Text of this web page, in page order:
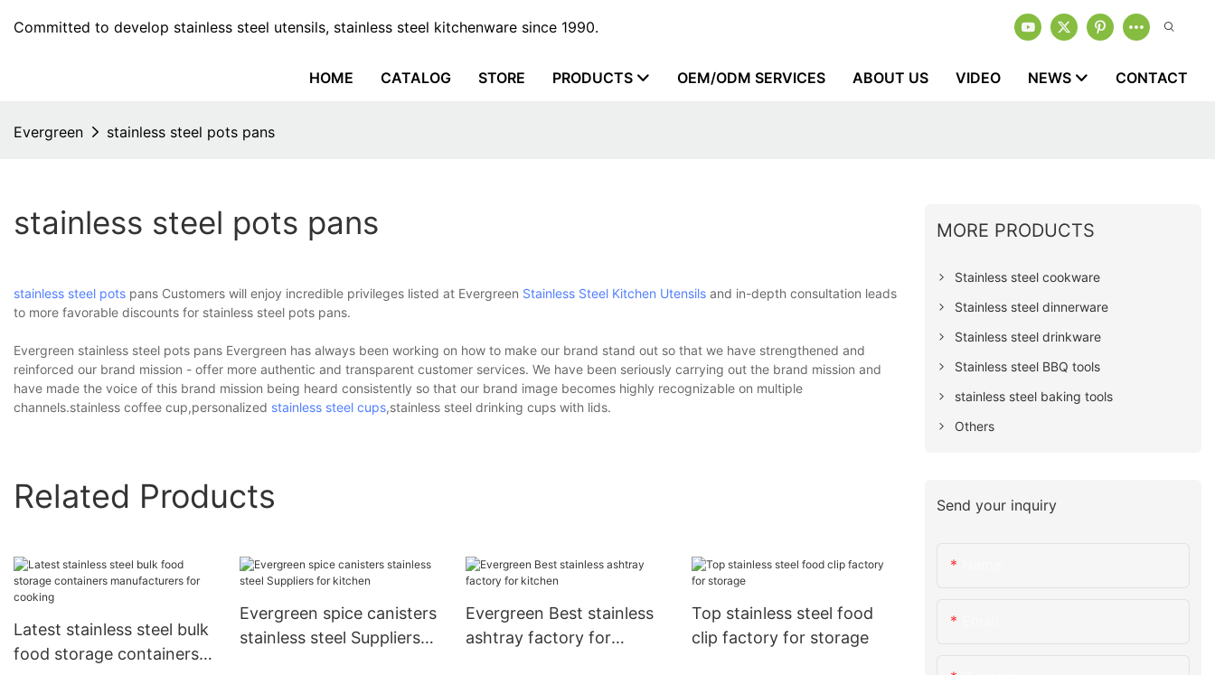
Committed to develop stainless steel utensils, stainless steel kitchenware since 1990.
HOME CATALOG STORE PRODUCTS OEM/ODM SERVICES ABOUT US VIDEO NEWS CONTACT
Evergreen stainless steel pots pans
stainless steel pots pans
stainless steel pots pans Customers will enjoy incredible privileges listed at Evergreen Stainless Steel Kitchen Utensils and in-depth consultation leads
to more favorable discounts for stainless steel pots pans.
Evergreen stainless steel pots pans Evergreen has always been working on how to make our brand stand out so that we have strengthened and
reinforced our brand mission - offer more authentic and transparent customer services. We have been seriously carrying out the brand mission and
have made the voice of this brand mission being heard consistently so that our brand image becomes highly recognizable on multiple
channels.stainless coffee cup,personalized stainless steel cups,stainless steel drinking cups with lids.
Related Products
Latest stainless steel bulk
food storage containers
Evergreen spice canisters
stainless steel Suppliers
Evergreen Best stainless
ashtray factory for
Top stainless steel food
clip factory for storage
MORE PRODUCTS
Stainless steel cookware
Stainless steel dinnerware
Stainless steel drinkware
Stainless steel BBQ tools
stainless steel baking tools
Others
Send your inquiry